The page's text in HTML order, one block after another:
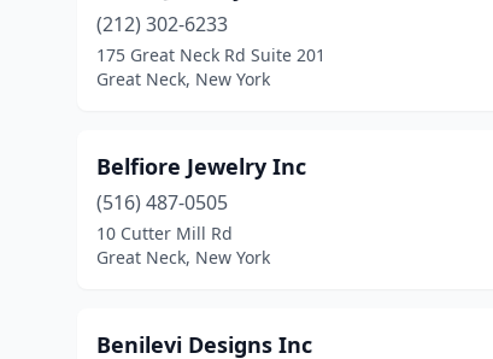
(212) 302-6233
175 Great Neck Rd Suite 201
Great Neck, New York
Belfiore Jewelry Inc
(516) 487-0505
10 Cutter Mill Rd
Great Neck, New York
Benilevi Designs Inc